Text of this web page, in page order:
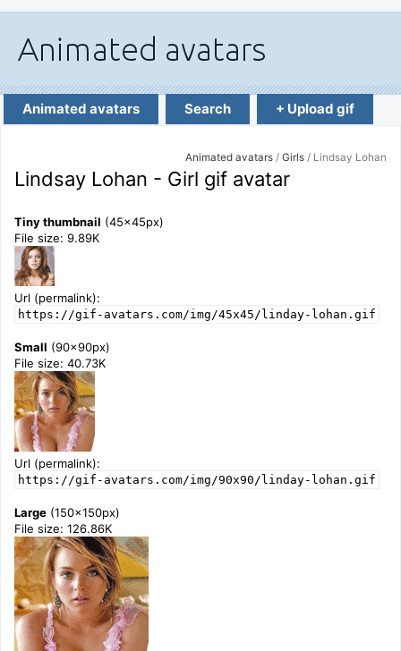
Animated avatars Search + Upload gif
Animated avatars / Girls / Lindsay Lohan
Lindsay Lohan - Girl gif avatar
Tiny thumbnail (45x45px)
File size: 9.89K
Url (permalink):
https://gif-avatars.com/img/45x45/linday-lohan.gif
Small (90x90px)
File size: 40.73K
Url (permalink):
https://gif-avatars.com/img/90x90/linday-lohan.gif
Large (150x150px)
File size: 126.86K